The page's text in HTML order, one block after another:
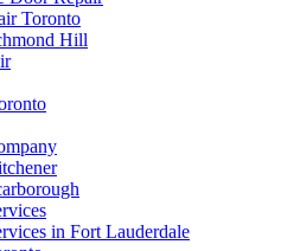
Toronto
Hill
in Fort Lauderdale